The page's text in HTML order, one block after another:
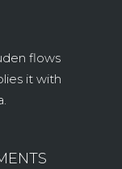
flows
it with